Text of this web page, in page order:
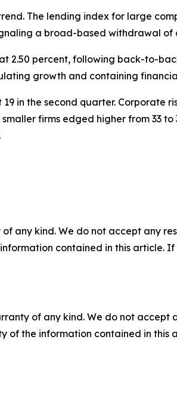
The lending index for large
a broad-based withdrawal of
2.50 percent, following back-to-
growth and containing
in the second quarter.
firms edged higher from 33
any kind. We do not accept any
contained in this article.
of any kind. We do not
of the information contained in